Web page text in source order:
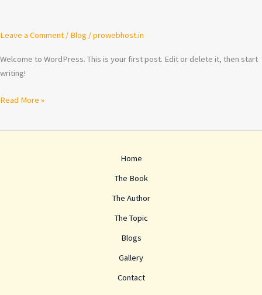
Leave a Comment / Blog /prowebhost.in
Welcome to WordPress. This is your first post. Edit or delete it, then start
writing!
Read More »
Home
The Book
The Author
The Topic
Blogs
Gallery
Contact